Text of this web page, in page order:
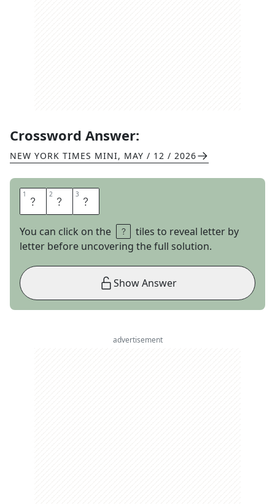
Crossword Answer:
NEW YORK TIMES MINI, MAY / 12 / 2026
1 P 2 K 3 S
You can click on the
tiles to reveal letter by
letter before uncovering the full solution.
Show Answer
advertisement